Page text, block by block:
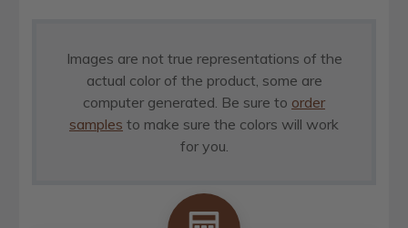
Images are not true representations of the
actual color of the product, some are
computer generated. Be sure to order
samples to make sure the colors will work
for you.